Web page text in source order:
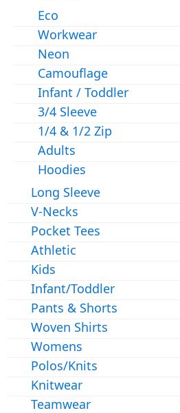
Eco
Workwear
Neon
Camouflage
Infant / Toddler
3/4 Sleeve
1/4 & 1/2 Zip
Adults
Hoodies
Long Sleeve
V-Necks
Pocket Tees
Athletic
Kids
Infant/Toddler
Pants & Shorts
Woven Shirts
Womens
Polos/Knits
Knitwear
Teamwear